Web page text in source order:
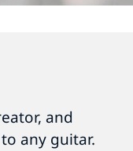
and
any guitar.